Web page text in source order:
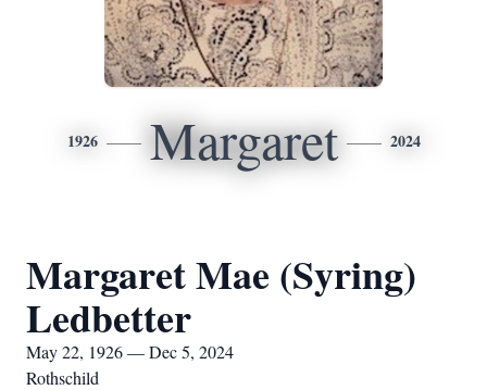
1926 Margaret 2024
Margaret Mae (Syring)
Ledbetter
May 22, 1926 — Dec 5, 2024
Rothschild